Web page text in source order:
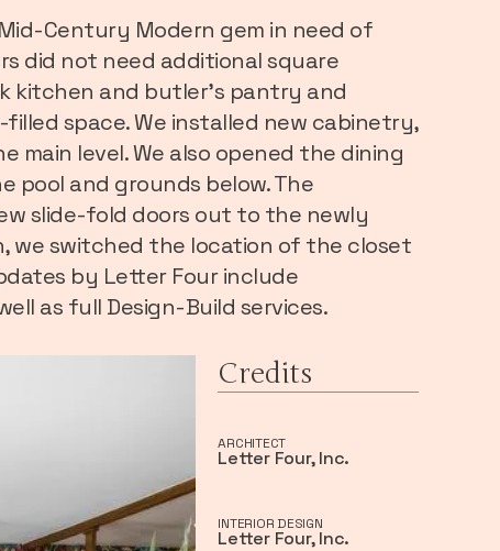
Century Modern gem in need of
did not need additional square
kitchen and butler’s pantry and
space. We installed new cabinetry,
level. We also opened the dining
pool and grounds below. The
slide-fold doors out to the newly
we switched the location of the closet
by Letter Four include
as full Design-Build services.
Credits
ARCHITECT
Letter Four, Inc.
INTERIOR DESIGN
Letter Four, Inc.